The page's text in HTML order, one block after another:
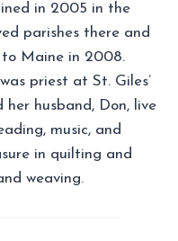
in 2005 in the
parishes there and
Maine in 2008.
priest at St. Giles’
her husband, Don, live
music, and
in quilting and
weaving.